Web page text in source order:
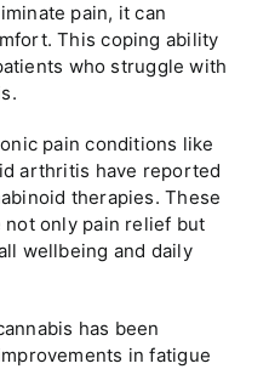
pain, it can
This coping ability
who struggle with
pain conditions like
arthritis have reported
therapies. These
only pain relief but
wellbeing and daily
has been
in fatigue